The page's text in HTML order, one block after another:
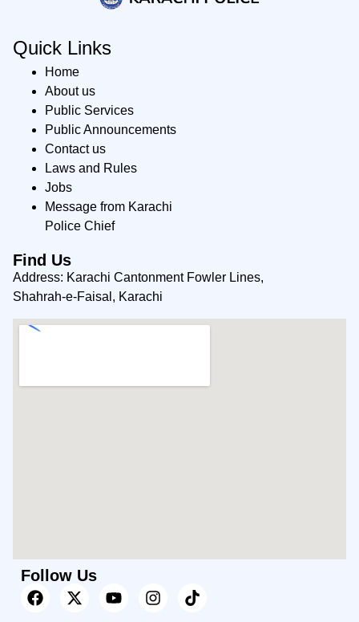
Quick Links
Home
About us
Public Services
Public Announcements
Contact us
Laws and Rules
Jobs
Message from Karachi
Police Chief
Find Us
Address: Karachi Cantonment Fowler Lines,
Shahrah-e-Faisal, Karachi
Follow Us